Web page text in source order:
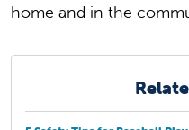
home and in the